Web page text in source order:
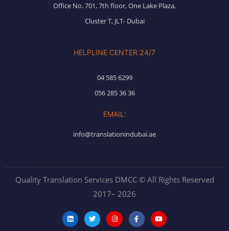
Office No. 701, 7th floor, One Lake Plaza,
Cluster T, JLT- Dubai
HELPLINE CENTER 24/7
04 585 6299
056 285 36 36
EMAIL:
info@translationindubai.ae
Quality Translation Services DMCC © All Rights Reserved
2017– 2026